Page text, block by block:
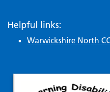
Helpful links:
Warwickshire North